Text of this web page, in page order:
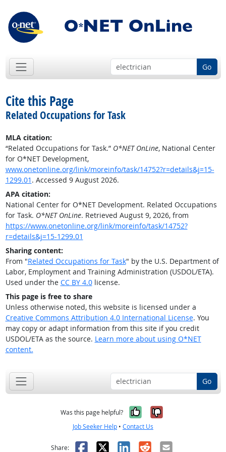
Go
Cite this Page
Related Occupations for Task
MLA citation:
“Related Occupations for Task.” O*NET OnLine, National Center
for O*NET Development,
www.onetonline.org/link/moreinfo/task/14752?r=details&j=15-
1299.01 . Accessed 9 August 2026.
APA citation:
National Center for O*NET Development. Related Occupations
for Task. O*NET OnLine. Retrieved August 9, 2026, from
https://www.onetonline.org/link/moreinfo/task/14752?
r=details&j=15-1299.01
Sharing content:
From "Related Occupations for Task" by the U.S. Department of
Labor, Employment and Training Administration (USDOL/ETA).
Used under the CC BY 4.0license.
This page is free to share
Unless otherwise noted, this website is licensed under a
Creative Commons Attribution 4.0 International License. You
may copy or adapt information from this site if you credit
USDOL/ETA as the source. Learn more about using O*NET
content.
Go
Was this page helpful? Yes, it was
No, it was
Job Seeker Help • Contact Us
Share: Facebook
X LinkedIn
RedditEmail